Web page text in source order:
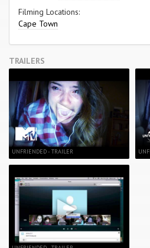
Filming Locations:
Cape Town
TRAILERS
UNFRIENDED - TRAILER